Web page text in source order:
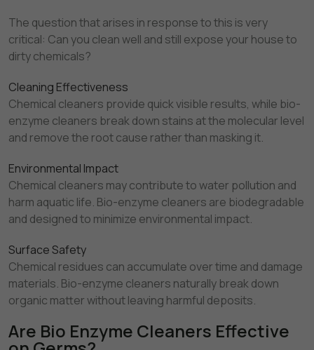
The question that arises in response to this is very
critical: Can you clean well and still expose your house to
dirty chemicals?
Cleaning Effectiveness
Chemical cleaners provide quick visible results, while bio-
enzyme cleaners break down stains at the molecular level
and remove the root cause rather than masking it.
Environmental Impact
Chemical cleaners may contribute to water pollution and
harm aquatic life. Bio-enzyme cleaners are biodegradable
and designed to minimize environmental impact.
Surface Safety
Chemical residues can accumulate over time and damage
materials. Bio-enzyme cleaners naturally break down
organic matter without leaving harmful deposits.
Are Bio Enzyme Cleaners Effective